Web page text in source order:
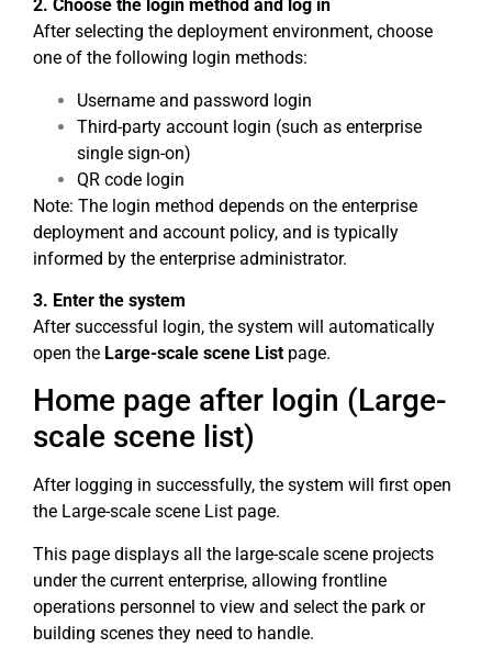
2. Choose the login method and log in
After selecting the deployment environment, choose
one of the following login methods:
Username and password login
Third-party account login (such as enterprise
single sign-on)
QR code login
Note: The login method depends on the enterprise
deployment and account policy, and is typically
informed by the enterprise administrator.
3. Enter the system
After successful login, the system will automatically
open the Large-scale scene List page.
Home page after login (Large-
scale scene list)
After logging in successfully, the system will first open
the Large-scale scene List page.
This page displays all the large-scale scene projects
under the current enterprise, allowing frontline
operations personnel to view and select the park or
building scenes they need to handle.